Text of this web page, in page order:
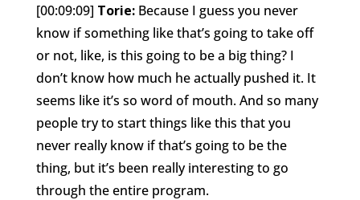
[00:09:09] Torie:Because I guess you never
know if something like that’s going to take off
or not, like, is this going to be a big thing? I
don’t know how much he actually pushed it. It
seems like it’s so word of mouth. And so many
people try to start things like this that you
never really know if that’s going to be the
thing, but it’s been really interesting to go
through the entire program.